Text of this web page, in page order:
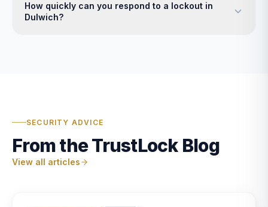
How quickly can you respond to a lockout in
Dulwich?
SECURITY ADVICE
From the TrustLock Blog
View all articles